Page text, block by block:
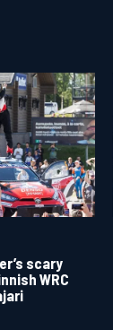
scary
WRC